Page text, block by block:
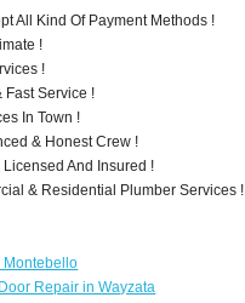
All Kind Of Payment Methods !
!
!
Fast Service !
In Town !
& Honest Crew !
Licensed And Insured !
& Residential Plumber Services !
Montebello
Repair in Wayzata